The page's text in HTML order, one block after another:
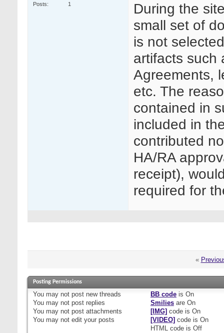
Posts
1
During the
small set of
is not
artifacts such
Agreements,
etc. The
contained in
included in
contributed
HA/RA
receipt),
required for
«
Posting Permissions
You may not post new threads
You may not post replies
You may not post attachments
You may not edit your posts
BB codeis On
Smiliesare On
[IMG] code is On
[VIDEO] code is On
HTML code is Off